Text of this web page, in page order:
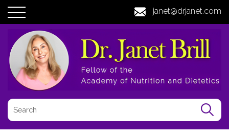
janet@drjanet.com